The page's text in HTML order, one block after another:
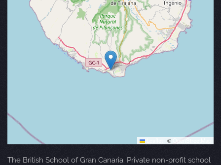
| © OpenStreetMap
The British School of Gran Canaria. Private non-profit school